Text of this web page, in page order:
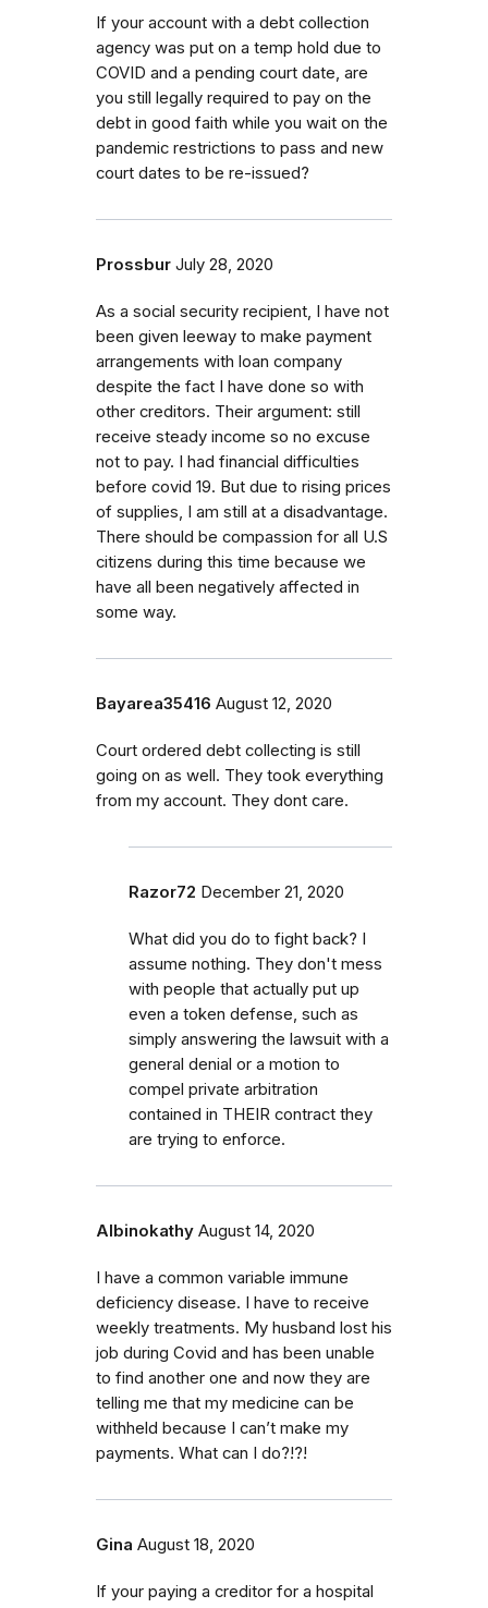
If your account with a debt collection
agency was put on a temp hold due to
COVID and a pending court date, are
you still legally required to pay on the
debt in good faith while you wait on the
pandemic restrictions to pass and new
court dates to be re-issued?
Prossbur July 28, 2020
As a social security recipient, I have not
been given leeway to make payment
arrangements with loan company
despite the fact I have done so with
other creditors. Their argument: still
receive steady income so no excuse
not to pay. I had financial difficulties
before covid 19. But due to rising prices
of supplies, I am still at a disadvantage.
There should be compassion for all U.S
citizens during this time because we
have all been negatively affected in
some way.
Bayarea35416 August 12, 2020
Court ordered debt collecting is still
going on as well. They took everything
from my account. They dont care.
Razor72 December 21, 2020
What did you do to fight back? I
assume nothing. They don't mess
with people that actually put up
even a token defense, such as
simply answering the lawsuit with a
general denial or a motion to
compel private arbitration
contained in THEIR contract they
are trying to enforce.
Albinokathy August 14, 2020
I have a common variable immune
deficiency disease. I have to receive
weekly treatments. My husband lost his
job during Covid and has been unable
to find another one and now they are
telling me that my medicine can be
withheld because I can’t make my
payments. What can I do?!?!
Gina August 18, 2020
If your paying a creditor for a hospital